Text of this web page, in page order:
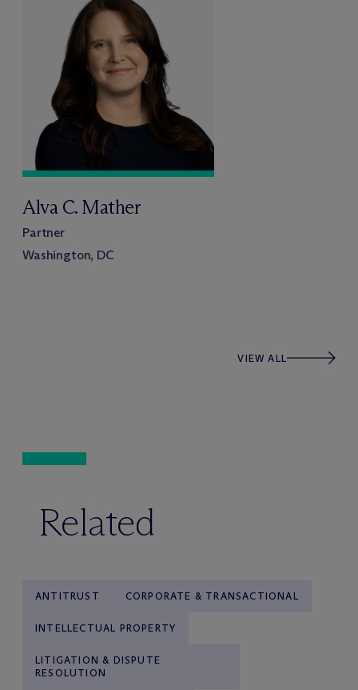
Alva C. Mather
Partner
Washington, DC
VIEW ALL
Related
ANTITRUST CORPORATE & TRANSACTIONAL
INTELLECTUAL PROPERTY
LITIGATION & DISPUTE
RESOLUTION